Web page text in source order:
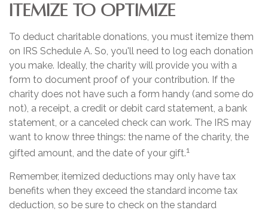
ITEMIZE TO OPTIMIZE
To deduct charitable donations, you must itemize them
on IRS Schedule A. So, you'll need to log each donation
you make. Ideally, the charity will provide you with a
form to document proof of your contribution. If the
charity does not have such a form handy (and some do
not), a receipt, a credit or debit card statement, a bank
statement, or a canceled check can work. The IRS may
want to know three things: the name of the charity, the
gifted amount, and the date of your gift.1
Remember, itemized deductions may only have tax
benefits when they exceed the standard income tax
deduction, so be sure to check on the standard